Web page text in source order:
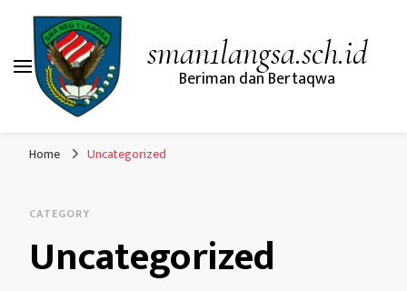
sman1langsa.sch.id
Beriman dan Bertaqwa
Home Uncategorized
CATEGORY
Uncategorized